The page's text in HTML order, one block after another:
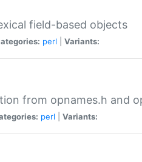
field-based objects
perl Variants:
from opnames.h and
perl Variants: